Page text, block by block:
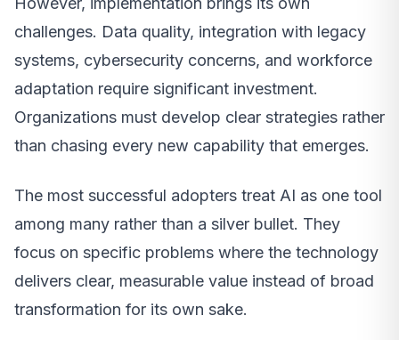
challenges. Data quality, integration with legacy
systems, cybersecurity concerns, and workforce
adaptation require significant investment.
Organizations must develop clear strategies rather
than chasing every new capability that emerges.
The most successful adopters treat AI as one tool
among many rather than a silver bullet. They
focus on specific problems where the technology
delivers clear, measurable value instead of broad
transformation for its own sake.